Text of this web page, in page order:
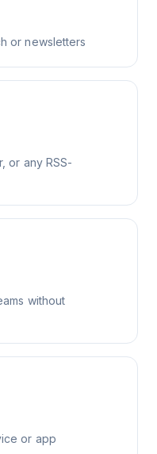
or newsletters
or any RSS-
without
or app